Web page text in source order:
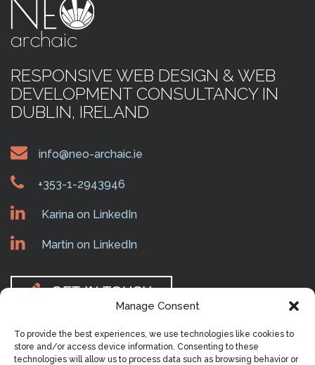
Manage Consent
To provide the best experiences, we use technologies like cookies to
store and/or access device information. Consenting to these
technologies will allow us to process data such as browsing behavior or
RESPONSIVE WEB DESIGN & WEB
DEVELOPMENT CONSULTANCY IN
DUBLIN, IRELAND
info@neo-archaic.ie
+353-1-2943946
Karina on LinkedIn
Martin on LinkedIn
GET IN TOUCH
MAIN MENU